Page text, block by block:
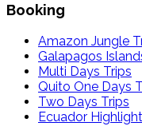
Booking
Amazon Jungle
Galapagos
Multi Days Trips
Quito One Days
Two Days Trips
Ecuador